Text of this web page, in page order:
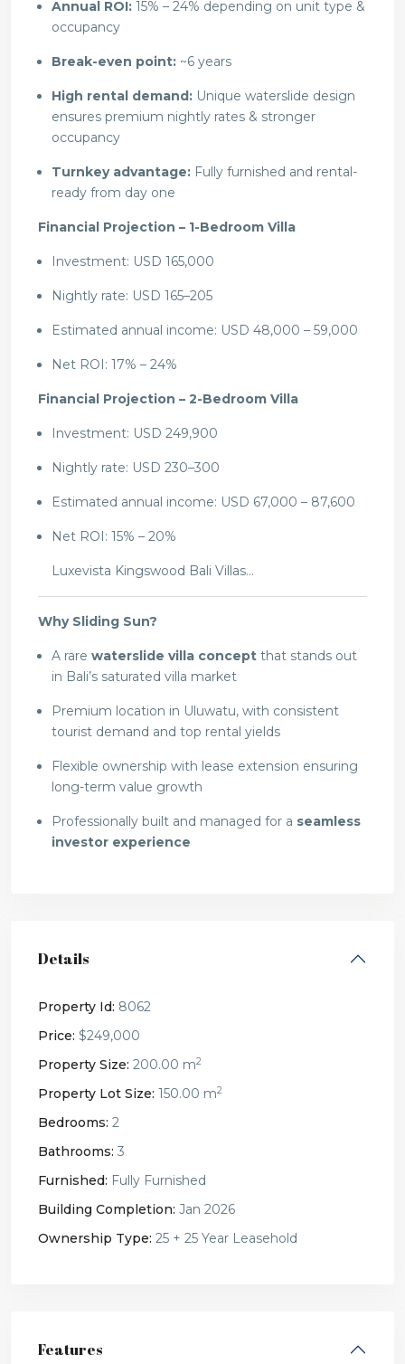
Annual ROI: 15% – 24% depending on unit type &
occupancy
Break-even point: ~6 years
High rental demand: Unique waterslide design
ensures premium nightly rates & stronger
occupancy
Turnkey advantage: Fully furnished and rental-
ready from day one
Financial Projection – 1-Bedroom Villa
Investment: USD 165,000
Nightly rate: USD 165–205
Estimated annual income: USD 48,000 – 59,000
Net ROI: 17% – 24%
Financial Projection – 2-Bedroom Villa
Investment: USD 249,900
Nightly rate: USD 230–300
Estimated annual income: USD 67,000 – 87,600
Net ROI: 15% – 20%
Luxevista Kingswood Bali Villas…
Why Sliding Sun?
A rare waterslide villa concept that stands out
in Bali’s saturated villa market
Premium location in Uluwatu, with consistent
tourist demand and top rental yields
Flexible ownership with lease extension ensuring
long-term value growth
Professionally built and managed for a seamless
investor experience
Details
Property Id: 8062
Price: $249,000
Property Size: 200.00 m2
Property Lot Size: 150.00 m2
Bedrooms: 2
Bathrooms: 3
Furnished: Fully Furnished
Building Completion: Jan 2026
Ownership Type: 25 + 25 Year Leasehold
Features